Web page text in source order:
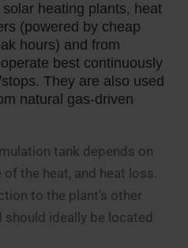
heating plants, heat
(powered by cheap
hours) and from
best continuously
They are also used
natural gas-driven
tank depends on
the heat, and heat loss.
to the plant’s other
ideally be located